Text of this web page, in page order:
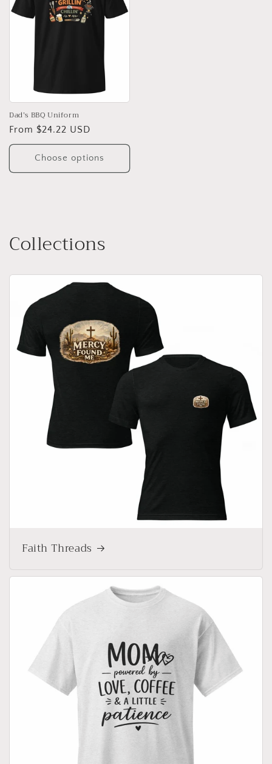
Dad’s BBQ Uniform
Regular
price
From $24.22 USD
Choose options
Collections
Faith Threads